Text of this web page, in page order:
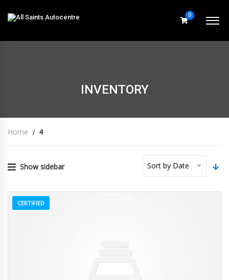
0
INVENTORY
Home 4
Show sidebar Sort by Date
CERTIFIED